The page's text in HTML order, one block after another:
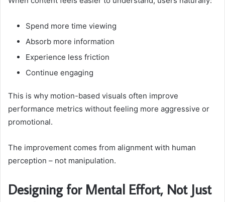
Spend more time viewing
Absorb more information
Experience less friction
Continue engaging
This is why motion-based visuals often improve
performance metrics without feeling more aggressive or
promotional.
The improvement comes from alignment with human
perception – not manipulation.
Designing for Mental Effort, Not Just